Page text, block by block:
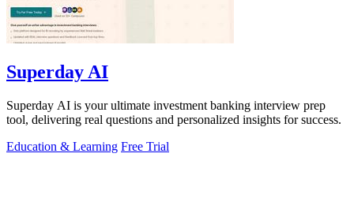
Superday AI
Superday AI is your ultimate investment banking interview prep
tool, delivering real questions and personalized insights for success.
Education & Learning Free Trial